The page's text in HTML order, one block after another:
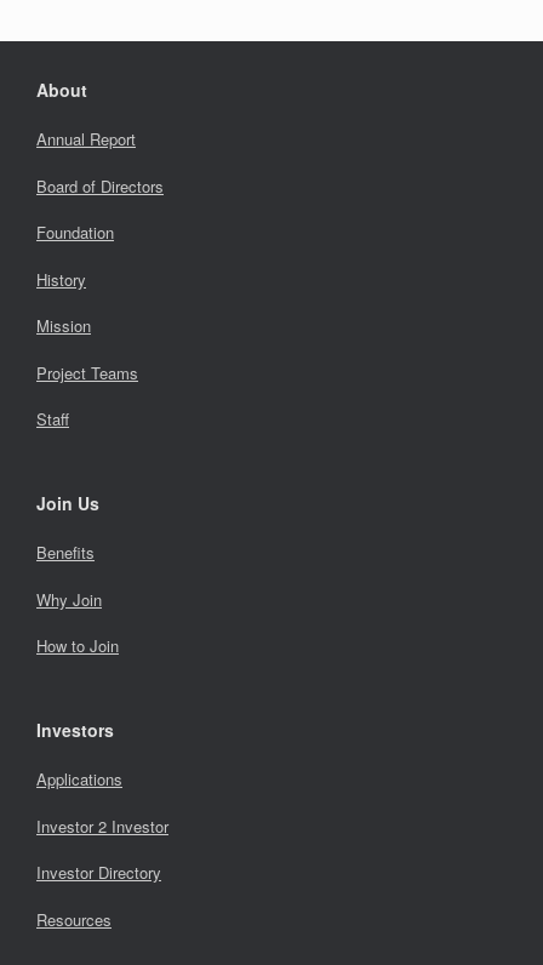
About
Annual Report
Board of Directors
Foundation
History
Mission
Project Teams
Staff
Join Us
Benefits
Why Join
How to Join
Investors
Applications
Investor 2 Investor
Investor Directory
Resources